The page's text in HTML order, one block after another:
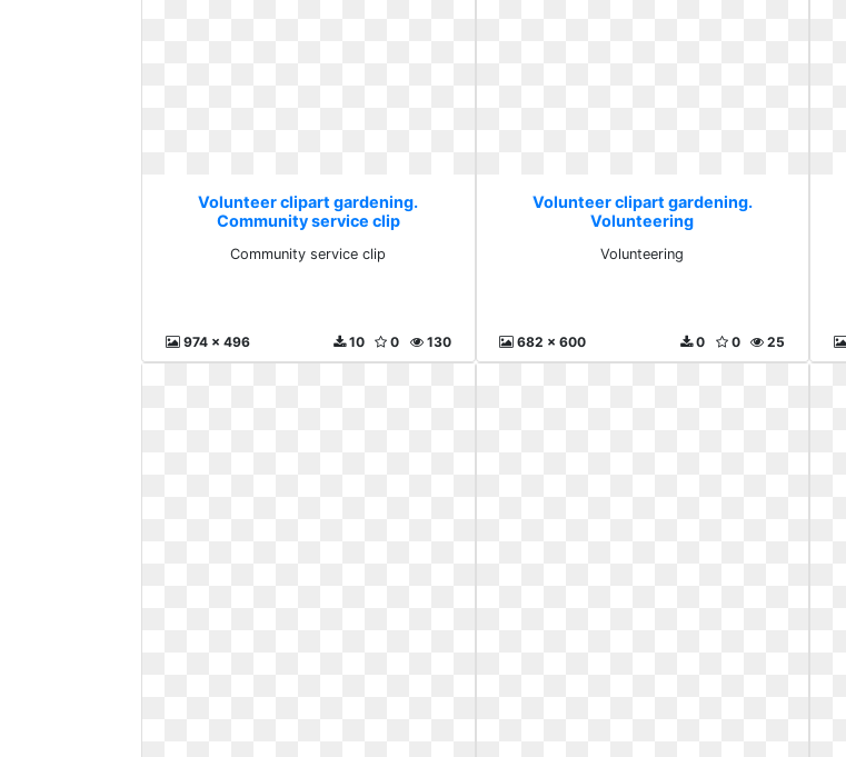
Volunteer clipart gardening.
Community service clip
Community service clip
974 x 496 130
0
10
Volunteer clipart gardening.
Volunteering
Volunteering
682 x 600 25
0
0